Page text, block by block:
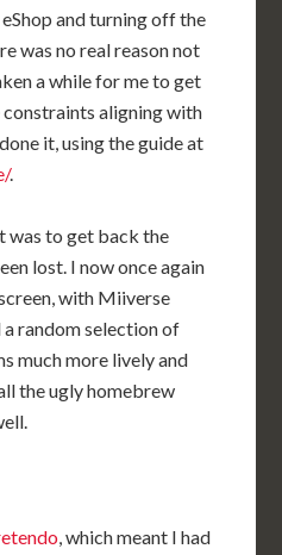
and turning off the
was no real reason not
a while for me to get
aligning with
it, using the guide at
.
was to get back the
lost. I now once again
with Miiverse
random selection of
much more lively and
the ugly homebrew
, which meant I had